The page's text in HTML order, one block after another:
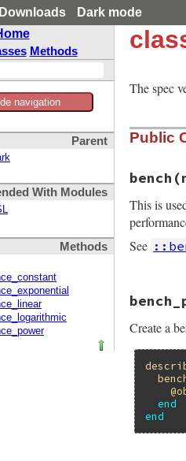
Downloads
Dark mode
Methods
navigation
Parent
With Modules
Methods
The spec
Public
bench
This is
See
def
end
Create a
end
end